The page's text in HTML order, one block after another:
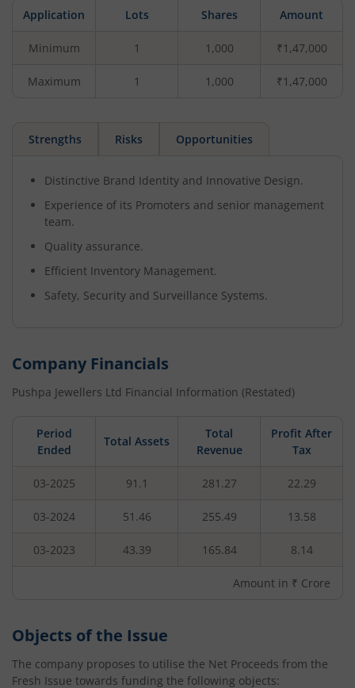
Application Lots Shares Amount
Minimum 1 1,000 ₹1,47,000
Maximum 1 1,000 ₹1,47,000
Strengths Risks Opportunities
Distinctive Brand Identity and Innovative Design.
Experience of its Promoters and senior management
team.
Quality assurance.
Efficient Inventory Management.
Safety, Security and Surveillance Systems.
Company Financials
Pushpa Jewellers Ltd Financial Information (Restated)
Period
Ended
Total Assets
Total
Revenue
Profit After
Tax
03-2025 91.1 281.27 22.29
03-2024 51.46 255.49 13.58
03-2023 43.39 165.84 8.14
Amount in ₹ Crore
Objects of the Issue
The company proposes to utilise the Net Proceeds from the
Fresh Issue towards funding the following objects: